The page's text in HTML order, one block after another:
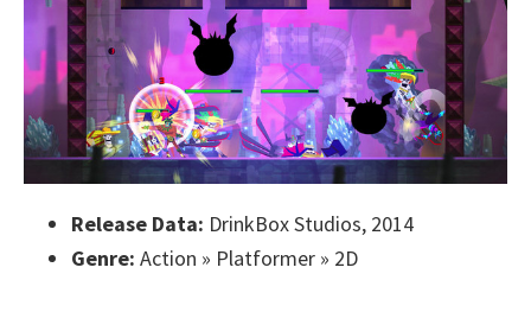
Release Data: DrinkBox Studios, 2014
Genre: Action » Platformer » 2D